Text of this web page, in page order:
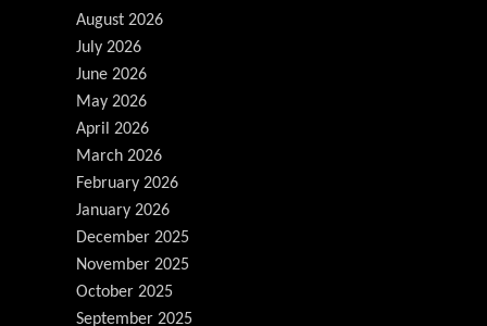
August 2026
July 2026
June 2026
May 2026
April 2026
March 2026
February 2026
January 2026
December 2025
November 2025
October 2025
September 2025